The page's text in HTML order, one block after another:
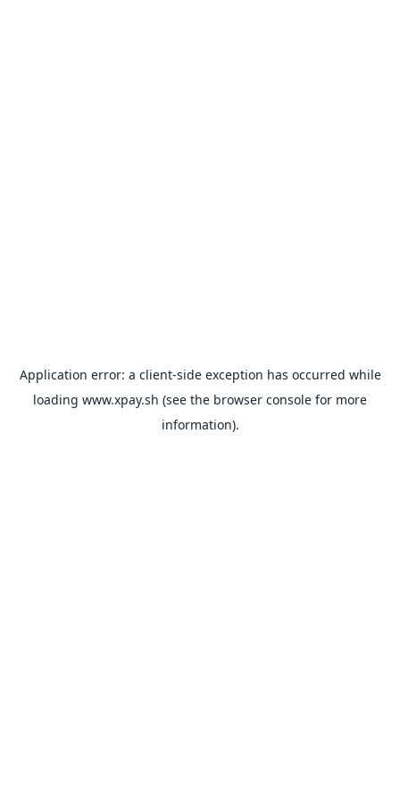
Application error: a client-side exception has occurred while
loading www.xpay.sh (see the browser console for more
information).